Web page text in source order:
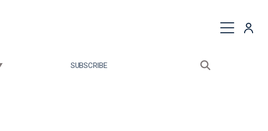
SUBSCRIBE
Open search